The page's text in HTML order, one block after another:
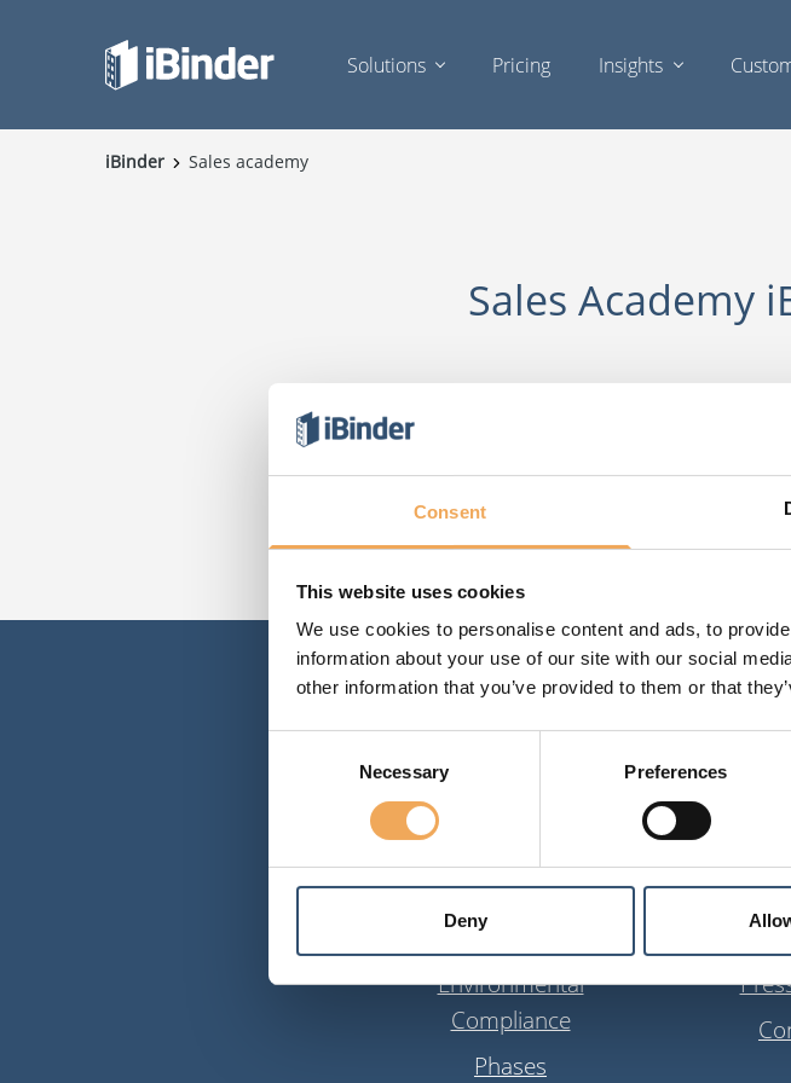
Consent
This website uses cookies
We use cookies to personalise content and ads, to
information about your use of our site with our social
other information that you’ve provided to them or that
Necessary Preferences
Deny
Solutions Pricing Insights
iBinder Sales academy
Sales Academy
LOGIN WITH
Solutions
Information management
Environmental
Compliance
Phases
About